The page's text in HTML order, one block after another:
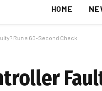
HOME
Run a 60-Second Check